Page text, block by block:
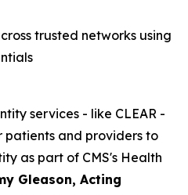
trusted networks using
services - like CLEAR -
patients and providers to
as part of CMS's Health
Gleason, Acting